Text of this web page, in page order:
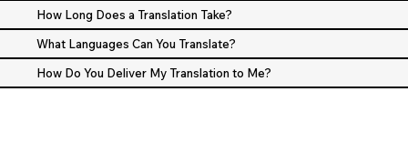
How Long Does a Translation Take?
What Languages Can You Translate?
How Do You Deliver My Translation to Me?